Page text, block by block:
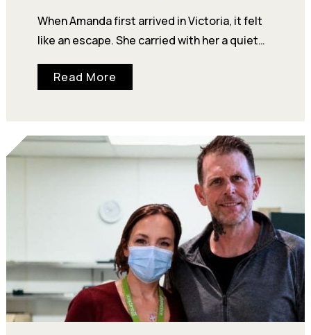
When Amanda first arrived in Victoria, it felt
like an escape. She carried with her a quiet
Read More